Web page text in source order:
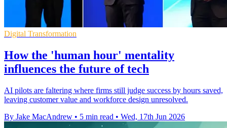
Digital Transformation
How the 'human hour' mentality
influences the future of tech
AI pilots are faltering where firms still judge success by hours saved,
leaving customer value and workforce design unresolved.
By Jake MacAndrew • 5 min read • Wed, 17th Jun 2026